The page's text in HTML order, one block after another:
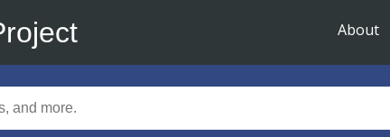
About